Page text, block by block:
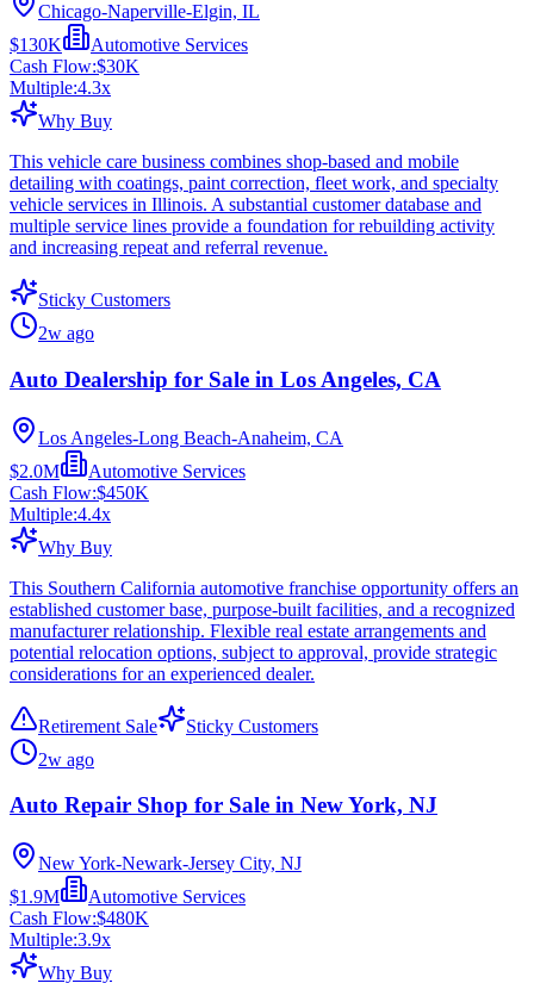
Chicago-Naperville-Elgin, IL
$130K
Automotive Services
Cash Flow:$30K
Multiple:4.3x
Why Buy
This vehicle care business combines shop-based and mobile
detailing with coatings, paint correction, fleet work, and specialty
vehicle services in Illinois. A substantial customer database and
multiple service lines provide a foundation for rebuilding activity
and increasing repeat and referral revenue.
Sticky Customers
2w ago
Auto Dealership for Sale in Los Angeles, CA
Los Angeles-Long Beach-Anaheim, CA
$2.0M
Automotive Services
Cash Flow:$450K
Multiple:4.4x
Why Buy
This Southern California automotive franchise opportunity offers an
established customer base, purpose-built facilities, and a recognized
manufacturer relationship. Flexible real estate arrangements and
potential relocation options, subject to approval, provide strategic
considerations for an experienced dealer.
Retirement Sale
Sticky Customers
2w ago
Auto Repair Shop for Sale in New York, NJ
New York-Newark-Jersey City, NJ
$1.9M
Automotive Services
Cash Flow:$480K
Multiple:3.9x
Why Buy